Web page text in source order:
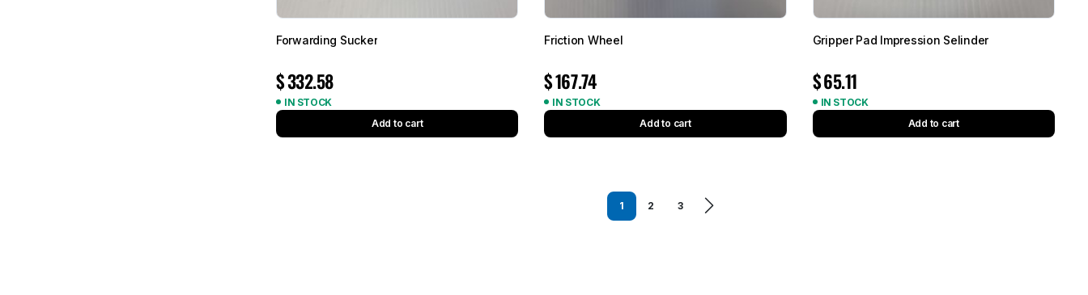
Forwarding Sucker
$332.58
IN STOCK
Add to cart
Friction Wheel
$167.74
IN STOCK
Add to cart
Gripper Pad Impression Selinder
$65.11
IN STOCK
Add to cart
1 2 3